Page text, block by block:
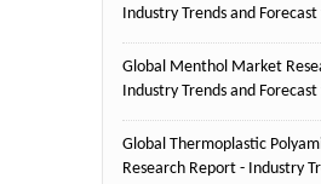
Industry Trends and
Global Menthol Market
Industry Trends and
Global Thermoplastic
Research Report - Industry